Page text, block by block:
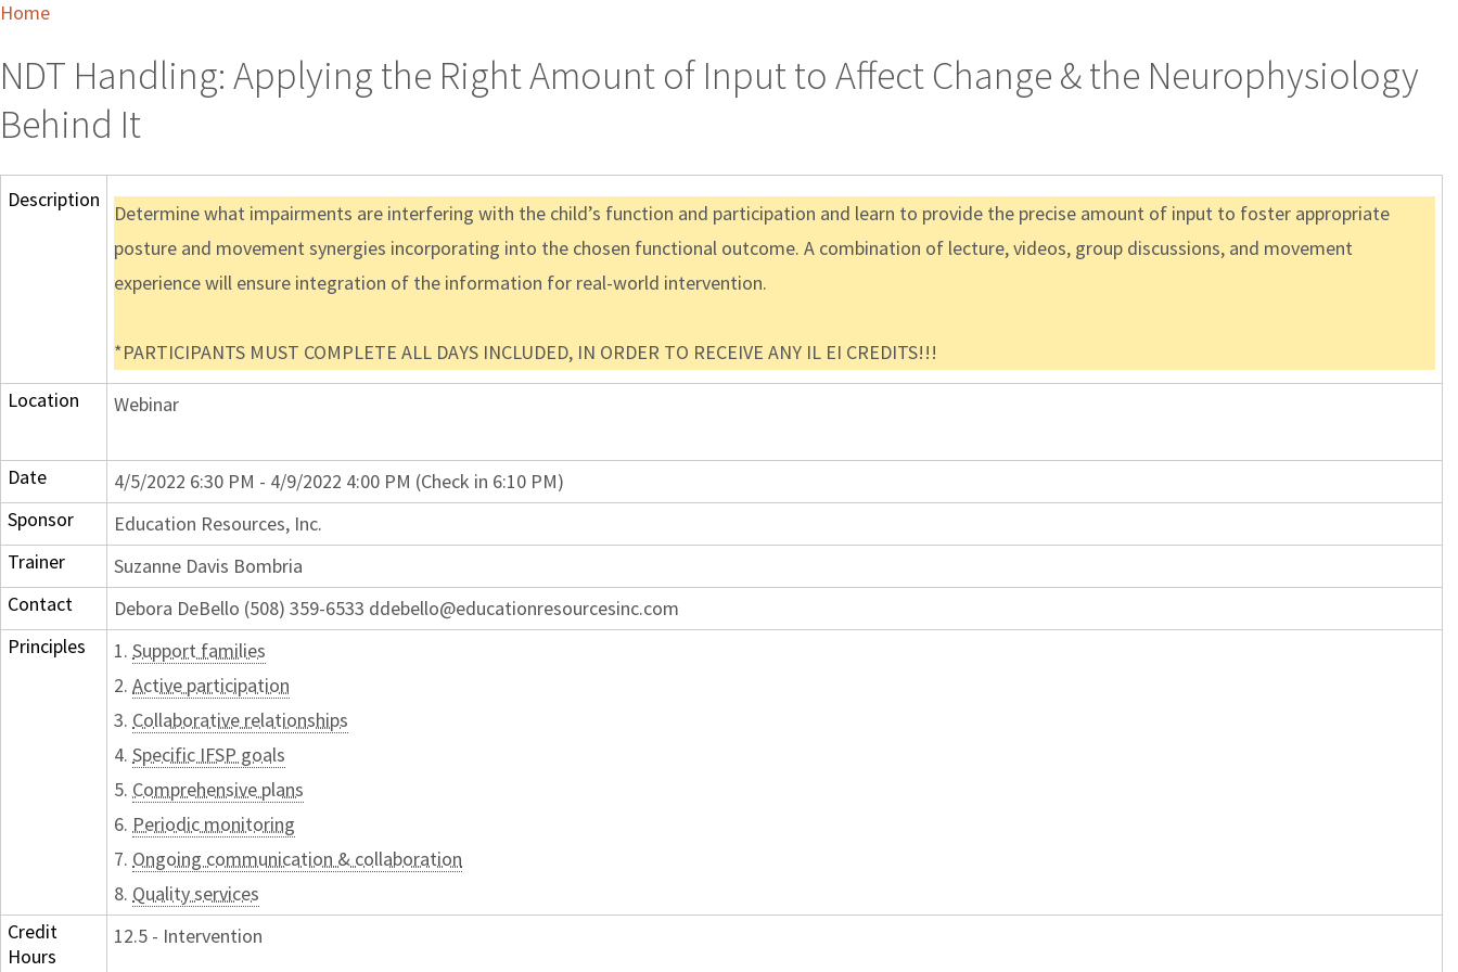
Home
NDT Handling: Applying the Right Amount of Input to Affect Change & the Neurophysiology
Behind It
Description
Determine what impairments are interfering with the child’s function and participation and learn to provide the precise amount of input to foster appropriate
posture and movement synergies incorporating into the chosen functional outcome. A combination of lecture, videos, group discussions, and movement
experience will ensure integration of the information for real-world intervention.
*PARTICIPANTS MUST COMPLETE ALL DAYS INCLUDED, IN ORDER TO RECEIVE ANY IL EI CREDITS!!!
Location
Webinar
Date
4/5/2022 6:30 PM - 4/9/2022 4:00 PM (Check in 6:10 PM)
Sponsor
Education Resources, Inc.
Trainer
Suzanne Davis Bombria
Contact
Debora DeBello (508) 359-6533 ddebello@educationresourcesinc.com
Principles
1. Support families
2. Active participation
3. Collaborative relationships
4. Specific IFSP goals
5. Comprehensive plans
6. Periodic monitoring
7. Ongoing communication & collaboration
8. Quality services
Credit
Hours
12.5 - Intervention